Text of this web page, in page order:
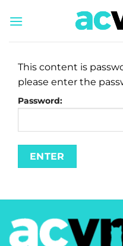
This content is
please enter the
Password: